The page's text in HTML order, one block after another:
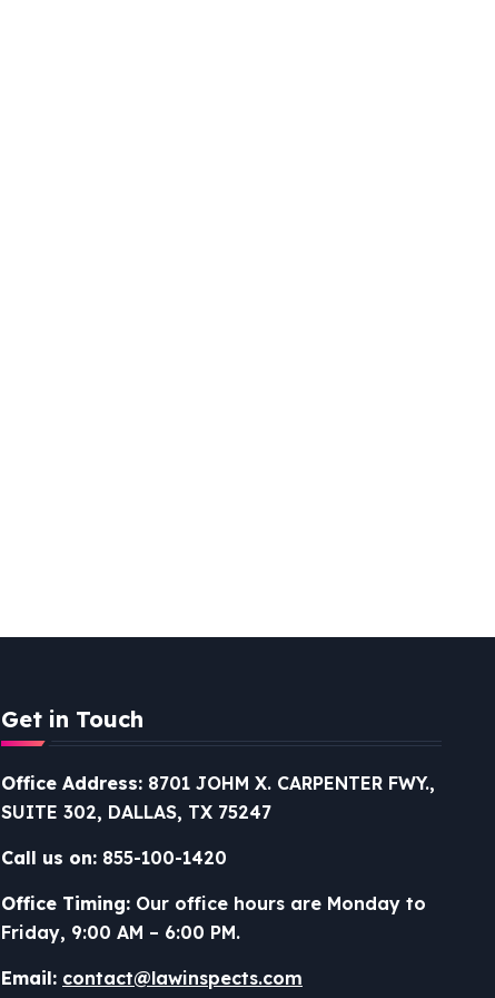
Get in Touch
Office Address: 8701 JOHM X. CARPENTER FWY.,
SUITE 302, DALLAS, TX 75247
Call us on: 855-100-1420
Office Timing: Our office hours are Monday to
Friday, 9:00 AM – 6:00 PM.
Email: contact@lawinspects.com